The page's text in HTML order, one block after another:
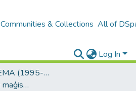
Communities & Collections All of
Log In
RPIVA / RTTEMA (1995-2016)
RPIVA Bakalaura un maģistra darbi / RTTEMA Bachelor's and Master's theses (1995-2017)